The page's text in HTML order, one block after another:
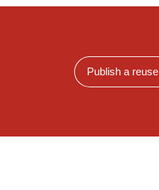
Publish a reuse